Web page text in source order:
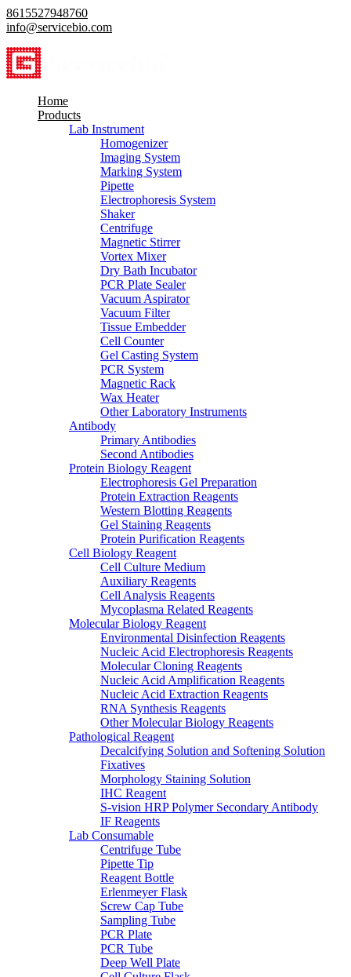
8615527948760
info@servicebio.com
Home
Products
Lab Instrument
Homogenizer
Imaging System
Marking System
Pipette
Electrophoresis System
Shaker
Centrifuge
Magnetic Stirrer
Vortex Mixer
Dry Bath Incubator
PCR Plate Sealer
Vacuum Aspirator
Vacuum Filter
Tissue Embedder
Cell Counter
Gel Casting System
PCR System
Magnetic Rack
Wax Heater
Other Laboratory Instruments
Antibody
Primary Antibodies
Second Antibodies
Protein Biology Reagent
Electrophoresis Gel Preparation
Protein Extraction Reagents
Western Blotting Reagents
Gel Staining Reagents
Protein Purification Reagents
Cell Biology Reagent
Cell Culture Medium
Auxiliary Reagents
Cell Analysis Reagents
Mycoplasma Related Reagents
Molecular Biology Reagent
Environmental Disinfection Reagents
Nucleic Acid Electrophoresis Reagents
Molecular Cloning Reagents
Nucleic Acid Amplification Reagents
Nucleic Acid Extraction Reagents
RNA Synthesis Reagents
Other Molecular Biology Reagents
Pathological Reagent
Decalcifying Solution and Softening Solution
Fixatives
Morphology Staining Solution
IHC Reagent
S-vision HRP Polymer Secondary Antibody
IF Reagents
Lab Consumable
Centrifuge Tube
Pipette Tip
Reagent Bottle
Erlenmeyer Flask
Screw Cap Tube
Sampling Tube
PCR Plate
PCR Tube
Deep Well Plate